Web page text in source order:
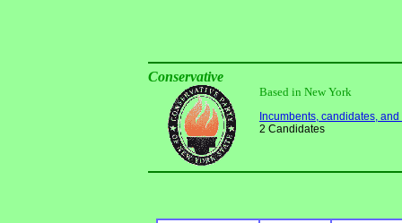
Conservative
Based in New York
Incumbents, candidates,
2 Candidates